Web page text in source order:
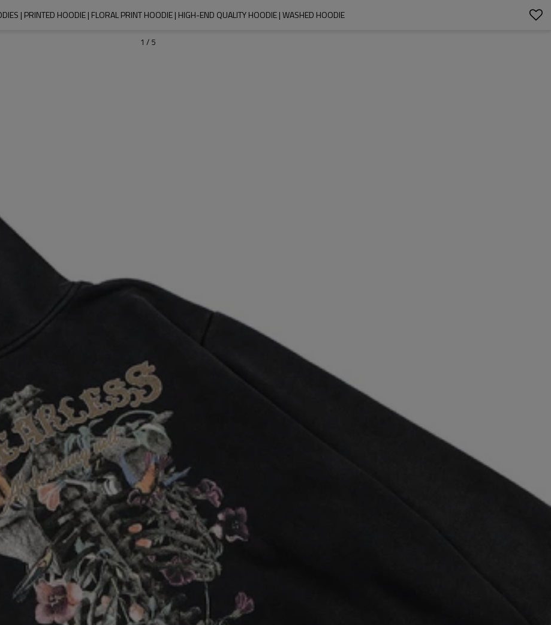
| PRINTED HOODIE | FLORAL PRINT HOODIE | HIGH-END QUALITY HOODIE | WASHED HOODIE
1 / 5